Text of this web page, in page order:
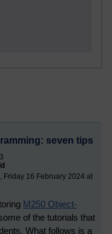
seven tips
Friday 16 February 2024 at
M250 Object-
of the tutorials that
What follows is a